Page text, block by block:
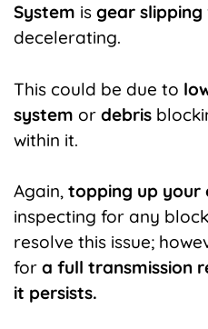
System is gear slipping
decelerating.
This could be due to
system or debris
within it.
Again, topping up your
inspecting for any
resolve this issue;
for a full transmission
it persists.